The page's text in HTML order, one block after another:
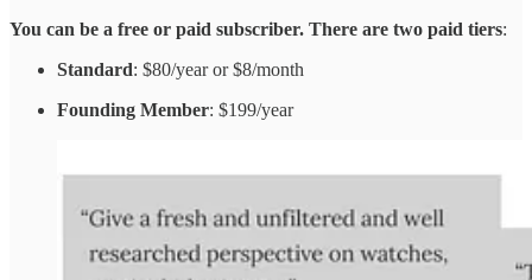
You can be a free or paid subscriber. There are two paid tiers:
Standard: $80/year or $8/month
Founding Member: $199/year